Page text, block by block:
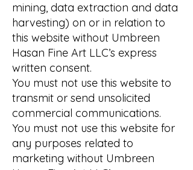
mining, data extraction and data
harvesting) on or in relation to
this website without Umbreen
Hasan Fine Art LLC’s express
written consent.
You must not use this website to
transmit or send unsolicited
commercial communications.
You must not use this website for
any purposes related to
marketing without Umbreen